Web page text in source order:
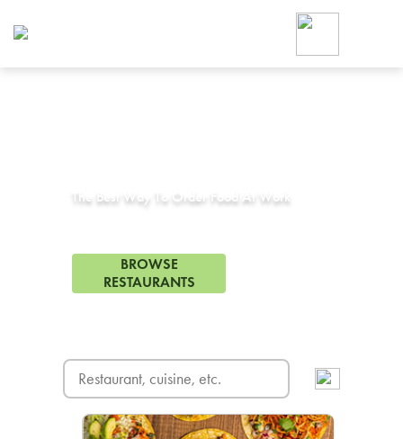
The Best Way To Order Food At Work
BROWSE
RESTAURANTS
Foodja offers a variety of
workplace’s needs.
SIGN UP FOR